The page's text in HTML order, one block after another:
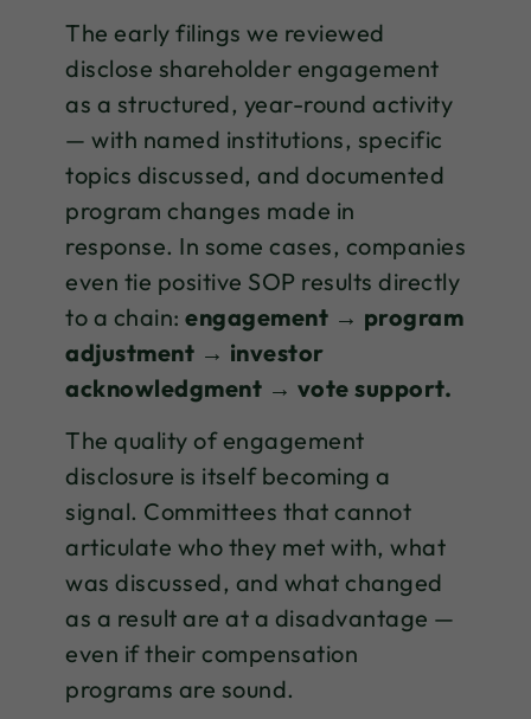
The early filings we reviewed
disclose shareholder engagement
as a structured, year-round activity
— with named institutions, specific
topics discussed, and documented
program changes made in
response. In some cases, companies
even tie positive SOP results directly
to a chain: engagement → program
adjustment → investor
acknowledgment → vote support.
The quality of engagement
disclosure is itself becoming a
signal. Committees that cannot
articulate who they met with, what
was discussed, and what changed
as a result are at a disadvantage —
even if their compensation
programs are sound.